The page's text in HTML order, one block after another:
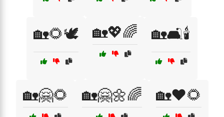
🏡🌻🕊️ 🏡💖🌈 🏡🛋️🕯️
🏡🤗🌻 🏡🤗🌼🌈 🏡❤️🌻